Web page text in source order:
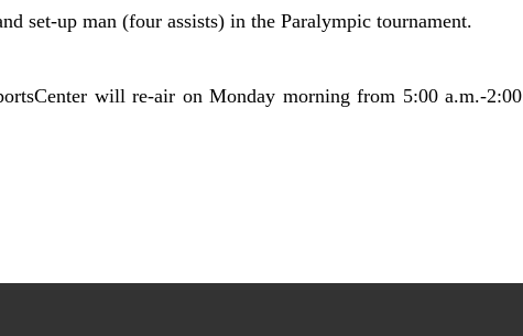
set-up man (four assists) in the Paralympic tournament.
will re-air on Monday morning from 5:00 a.m.-2:00